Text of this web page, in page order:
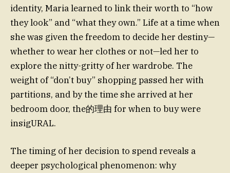
identity, Maria learned to link their worth to “how
they look” and “what they own.” Life at a time when
she was given the freedom to decide her destiny—
whether to wear her clothes or not—led her to
explore the nitty-gritty of her wardrobe. The
weight of “don’t buy” shopping passed her with
partitions, and by the time she arrived at her
bedroom door, the的理由 for when to buy were
insigURAL.
The timing of her decision to spend reveals a
deeper psychological phenomenon: why